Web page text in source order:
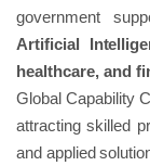
government
Artificial
healthcare, and
Global Capability
attracting skilled
and applied